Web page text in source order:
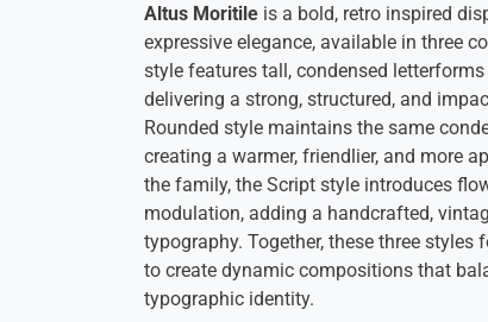
Altus Moritile is a bold, retro inspired
expressive elegance, available in three
style features tall, condensed
delivering a strong, structured, and
Rounded style maintains the same
creating a warmer, friendlier, and more
the family, the Script style introduces
modulation, adding a handcrafted,
typography. Together, these three
to create dynamic compositions that
typographic identity.